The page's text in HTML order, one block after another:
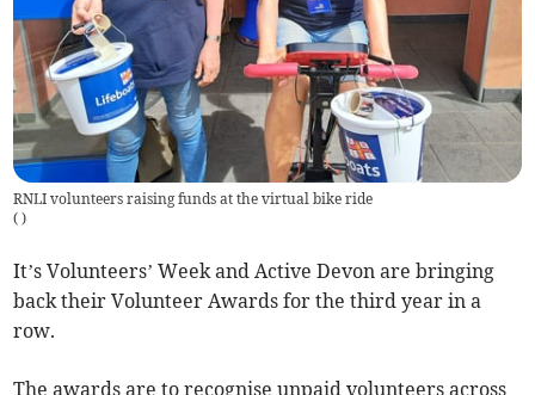
RNLI volunteers raising funds at the virtual bike ride
( )
It’s Volunteers’ Week and Active Devon are bringing
back their Volunteer Awards for the third year in a
row.
The awards are to recognise unpaid volunteers across